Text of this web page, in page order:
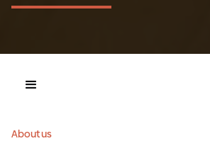
About us